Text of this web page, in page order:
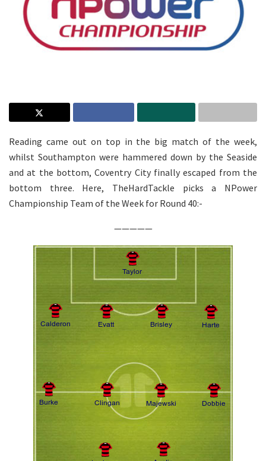
Reading came out on top in the big match of the week,
whilst Southampton were hammered down by the Seaside
and at the bottom, Coventry City finally escaped from the
bottom three. Here, TheHardTackle picks a NPower
Championship Team of the Week for Round 40:-
—————